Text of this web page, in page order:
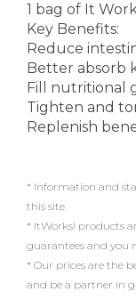
1 bag of It
Key Benefits:
Reduce
Better absorb
Fill nutritional
Tighten and
Replenish
* Information and
this site.
* ItWorks! products
guarantees and you
* Our prices are the
and be a partner in